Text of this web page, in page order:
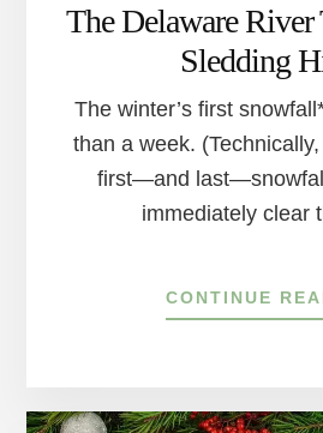
The Delaware River
Sledding
The winter’s first
than a week.
first—and
immediately clear
CONTINUE